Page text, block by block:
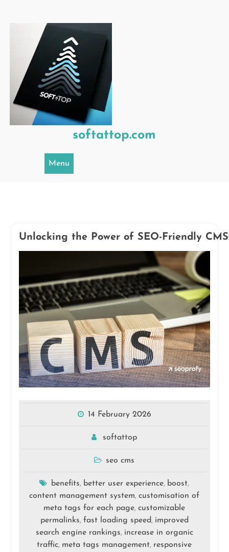
softattop.com
Menu
Unlocking the Power of SEO-Friendly
14 February 2026
softattop
seo cms
benefits, better user experience, boost,
content management system,customisation of
meta tags for each page,customizable
permalinks, fast loading speed, improved
search engine rankings, increase in organic
traffic, meta tags management, responsive